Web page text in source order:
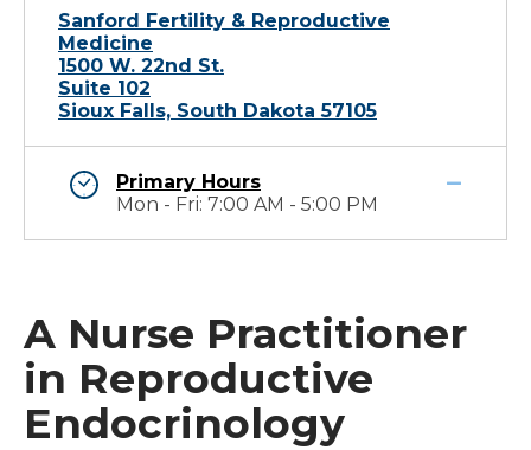
Sanford Fertility & Reproductive
Medicine
1500 W. 22nd St.
Suite 102
Sioux Falls, South Dakota 57105
Primary Hours
Mon - Fri: 7:00 AM - 5:00 PM
A Nurse Practitioner
in Reproductive
Endocrinology